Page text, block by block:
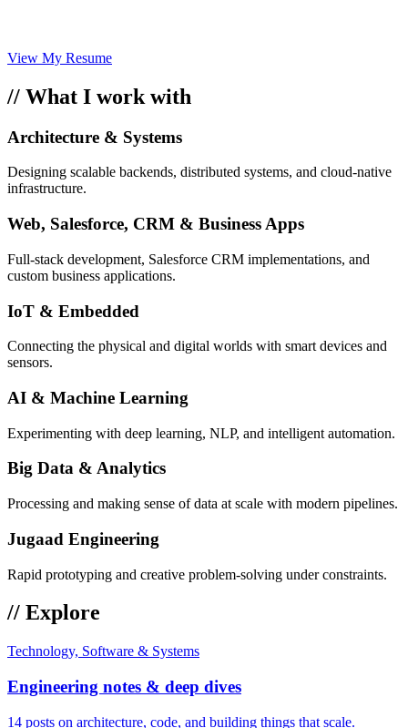
View My Resume
// What I work with
Architecture & Systems
Designing scalable backends, distributed systems, and cloud-native
infrastructure.
Web, Salesforce, CRM & Business Apps
Full-stack development, Salesforce CRM implementations, and
custom business applications.
IoT & Embedded
Connecting the physical and digital worlds with smart devices and
sensors.
AI & Machine Learning
Experimenting with deep learning, NLP, and intelligent automation.
Big Data & Analytics
Processing and making sense of data at scale with modern pipelines.
Jugaad Engineering
Rapid prototyping and creative problem-solving under constraints.
// Explore
Technology, Software & Systems
Engineering notes & deep dives
14 posts on architecture, code, and building things that scale.